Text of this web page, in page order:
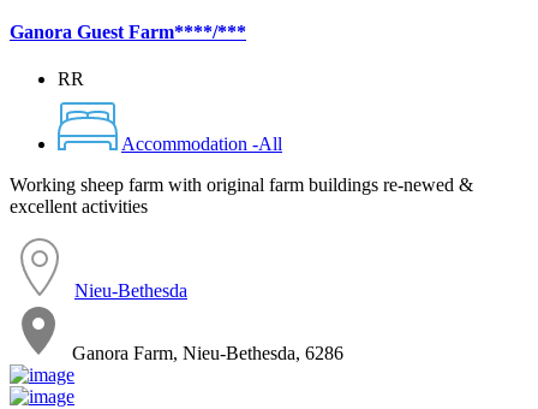
Ganora Guest Farm****/***
RR
Accommodation -All
Working sheep farm with original farm buildings re-newed &
excellent activities
Nieu-Bethesda
Ganora Farm, Nieu-Bethesda, 6286